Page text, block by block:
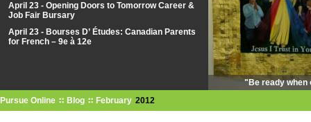
"Be ready when
April 23 - Opening Doors to Tomorrow Career &
Job Fair Bursary
April 23 - Bourses D’ Études: Canadian Parents
for French – 9e à 12e
Pursue Online Blog 2012
February